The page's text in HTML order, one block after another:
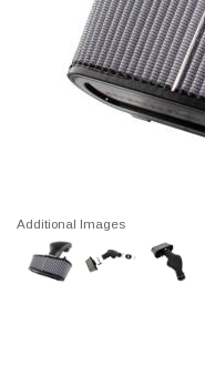
Additional Images